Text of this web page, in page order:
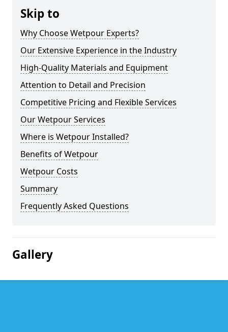
Skip to
Why Choose Wetpour Experts?
Our Extensive Experience in the Industry
High-Quality Materials and Equipment
Attention to Detail and Precision
Competitive Pricing and Flexible Services
Our Wetpour Services
Where is Wetpour Installed?
Benefits of Wetpour
Wetpour Costs
Summary
Frequently Asked Questions
Gallery